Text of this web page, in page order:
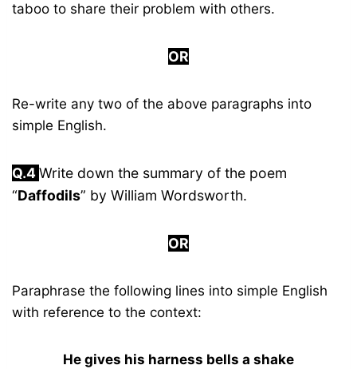
taboo to share their problem with others.
OR
Re-write any two of the above paragraphs into
simple English.
Q.4Write down the summary of the poem
“Daffodils” by William Wordsworth.
OR
Paraphrase the following lines into simple English
with reference to the context:
He gives his harness bells a shake